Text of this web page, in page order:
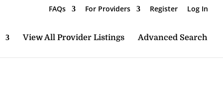
FAQs For Providers Register Log In
View All Provider Listings Advanced Search